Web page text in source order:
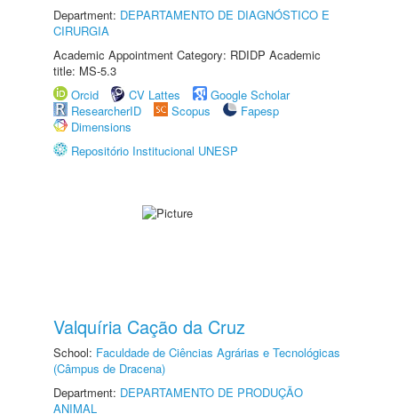
Department: DEPARTAMENTO DE DIAGNÓSTICO E
CIRURGIA
Academic Appointment Category: RDIDP Academic
title: MS-5.3
Orcid
CV Lattes
Google Scholar
ResearcherID
Scopus
Fapesp
Dimensions
Repositório Institucional UNESP
Valquíria Cação da Cruz
School: Faculdade de Ciências Agrárias e Tecnológicas
(Câmpus de Dracena)
Department: DEPARTAMENTO DE PRODUÇÃO
ANIMAL